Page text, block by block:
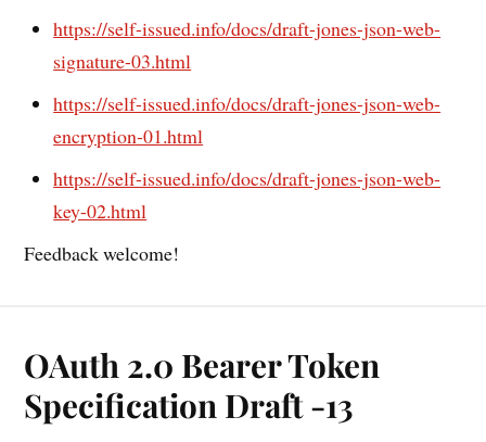
https://self-issued.info/docs/draft-jones-json-web-
signature-03.html
https://self-issued.info/docs/draft-jones-json-web-
encryption-01.html
https://self-issued.info/docs/draft-jones-json-web-
key-02.html
Feedback welcome!
OAuth 2.0 Bearer Token
Specification Draft -13